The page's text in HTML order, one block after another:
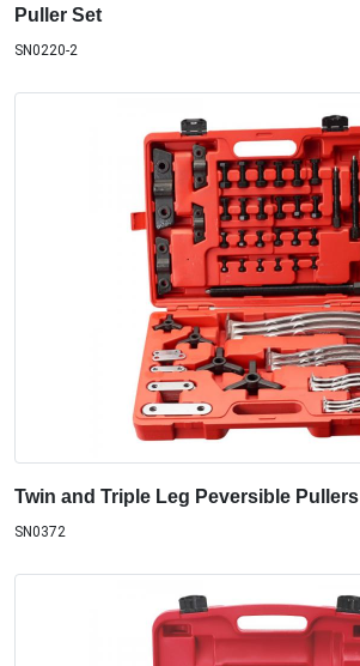
Puller Set
SN0220-2
Twin and Triple Leg Peversible Pullers
SN0372